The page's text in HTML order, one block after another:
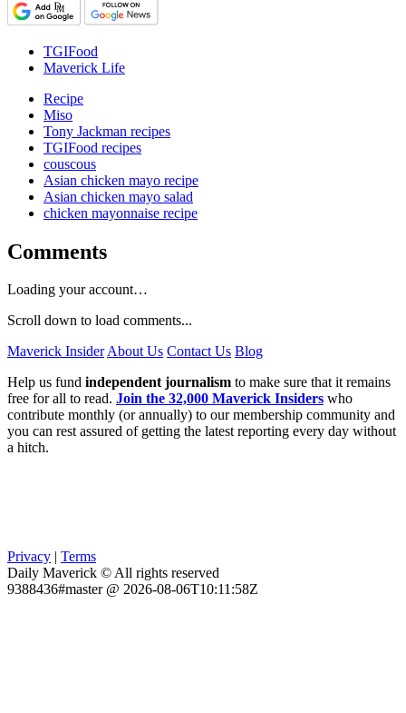
TGIFood
Maverick Life
Recipe
Miso
Tony Jackman recipes
TGIFood recipes
couscous
Asian chicken mayo recipe
Asian chicken mayo salad
chicken mayonnaise recipe
Comments
Loading your account…
Scroll down to load comments...
Maverick InsiderAbout Us Contact Us Blog
Help us fund independent journalism to make sure that it remains
free for all to read. Join the 32,000 Maverick Insiders who
contribute monthly (or annually) to our membership community and
you can rest assured of getting the latest reporting every day without
a hitch.
Privacy | Terms
Daily Maverick © All rights reserved
9388436#master @ 2026-08-06T10:11:58Z